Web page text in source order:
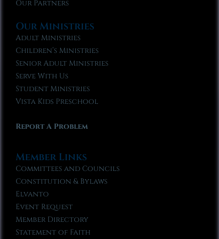
Our Partners
Our Ministries
Adult Ministries
Children’s Ministries
Senior Adult Ministries
Serve With Us
Student Ministries
Vista Kids Preschool
Report A Problem
Member Links
Committees and Councils
Constitution & Bylaws
Elvanto
Event Request
Member Directory
Statement of Faith